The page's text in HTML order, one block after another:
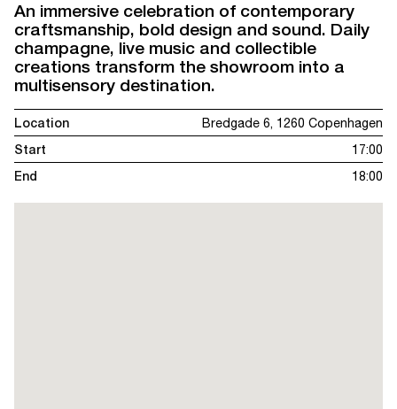
An immersive celebration of contemporary
craftsmanship, bold design and sound. Daily
champagne, live music and collectible
creations transform the showroom into a
multisensory destination.
Location
Bredgade 6, 1260 Copenhagen
Start
17:00
End
18:00